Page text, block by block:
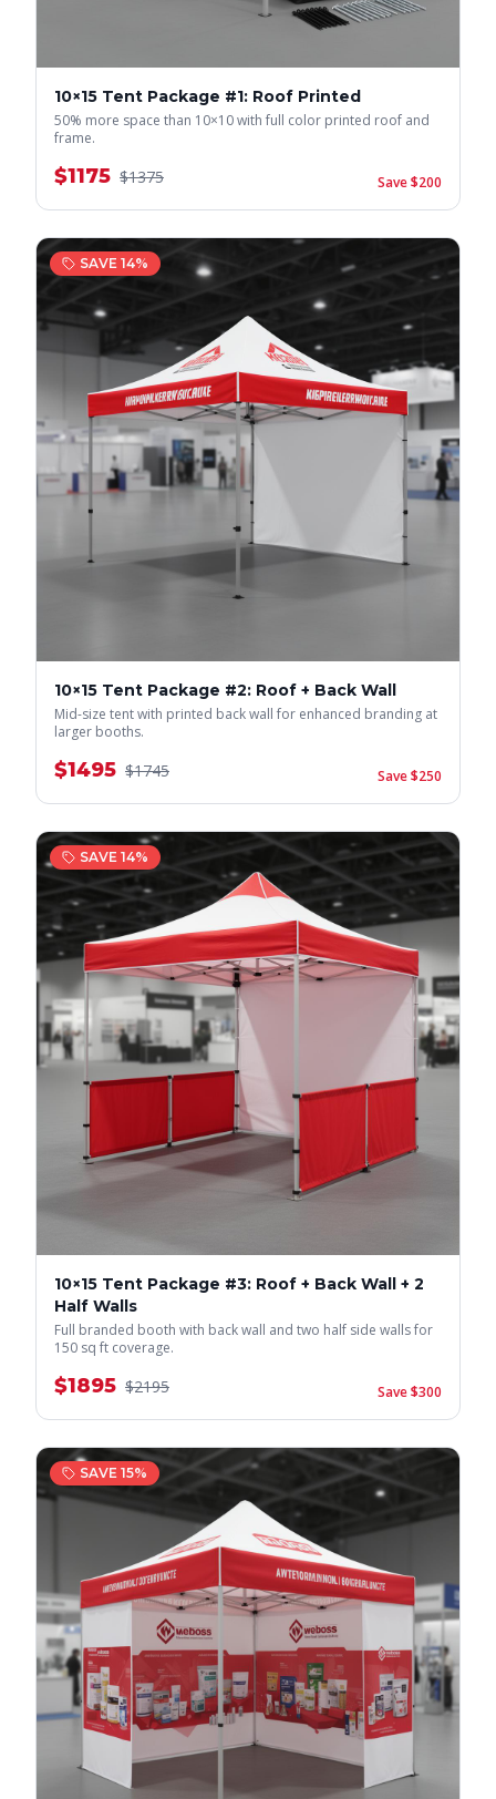
10×15 Tent Package #1: Roof Printed
50% more space than 10×10 with full color printed roof and
frame.
$1175 $1375 Save $200
SAVE 14%
10×15 Tent Package #2: Roof + Back Wall
Mid-size tent with printed back wall for enhanced branding at
larger booths.
$1495 $1745 Save $250
SAVE 14%
10×15 Tent Package #3: Roof + Back Wall + 2
Half Walls
Full branded booth with back wall and two half side walls for
150 sq ft coverage.
$1895 $2195 Save $300
SAVE 15%